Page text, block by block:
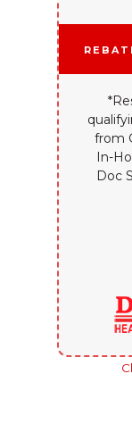
from
In-
Doc